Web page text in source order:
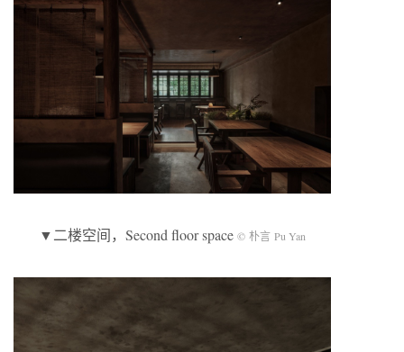
▼二楼空间，Second floor space © 朴言 Pu Yan